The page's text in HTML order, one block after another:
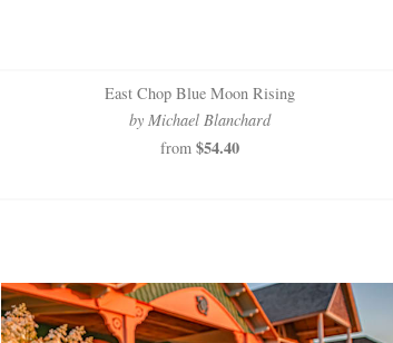
East Chop Blue Moon Rising
by Michael Blanchard
from $54.40